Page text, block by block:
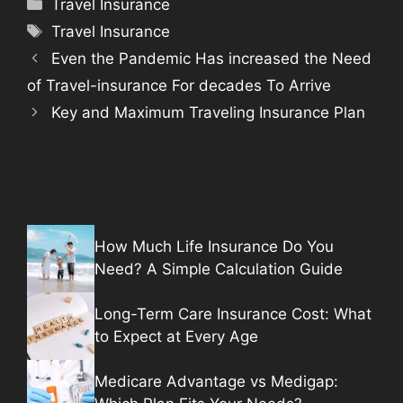
Travel Insurance
Tags
Travel Insurance
Even the Pandemic Has increased the Need
of Travel-insurance For decades To Arrive
Key and Maximum Traveling Insurance Plan
How Much Life Insurance Do You
Need? A Simple Calculation Guide
Long-Term Care Insurance Cost: What
to Expect at Every Age
Medicare Advantage vs Medigap: